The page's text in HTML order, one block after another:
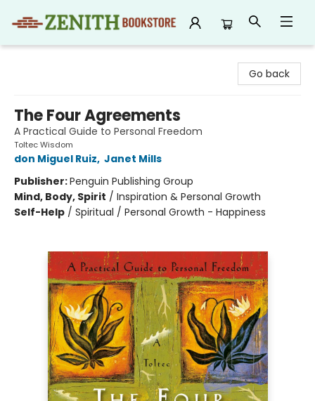
Go back
The Four Agreements
A Practical Guide to Personal Freedom
Toltec Wisdom
don Miguel Ruiz, Janet Mills
Publisher:Penguin Publishing Group
Mind, Body, Spirit / Inspiration & Personal Growth
Self-Help / Spiritual / Personal Growth - Happiness